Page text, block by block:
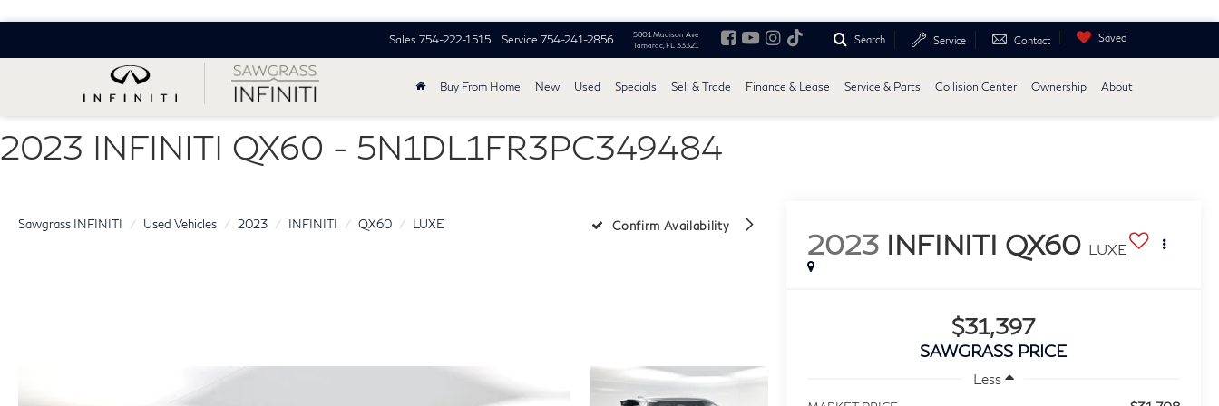
Sales 754-222-1515 Service 754-241-2856
5801 Madison Ave
Tamarac, FL 33321
Search Service Contact Saved
Buy From Home New Used Specials Sell & Trade Finance & Lease Service & Parts Collision Center Ownership About
2023 INFINITI QX60 - 5N1DL1FR3PC349484
Sawgrass INFINITI Used Vehicles 2023 INFINITI QX60 LUXE Confirm Availability
2023 INFINITI QX60 LUXE
$31,397
SAWGRASS PRICE
Less